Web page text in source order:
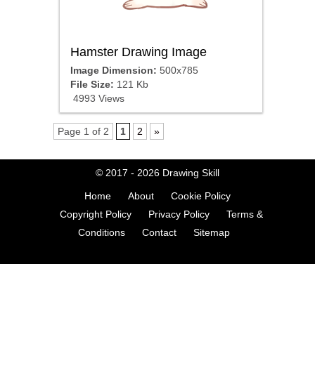
Hamster Drawing Image
Image Dimension: 500x785
File Size: 121 Kb
4993 Views
Page 1 of 2 1 2 »
© 2017 - 2026 Drawing Skill
Home About
Cookie Policy
Copyright Policy
Privacy Policy
Terms &
Conditions
Contact Sitemap